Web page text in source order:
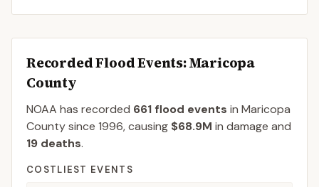
Recorded Flood Events: Maricopa
County
NOAA has recorded 661 flood events in Maricopa
Countysince 1996, causing $68.9M in damage and
19 deaths.
COSTLIEST EVENTS